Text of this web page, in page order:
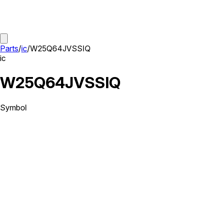
Parts/ic/W25Q64JVSSIQ
ic
W25Q64JVSSIQ
Symbol